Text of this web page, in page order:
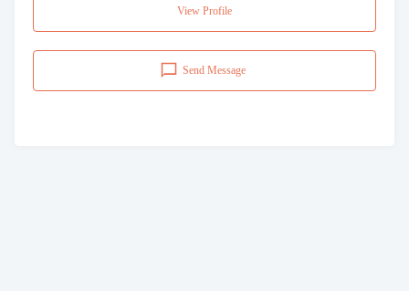
View Profile
Send Message